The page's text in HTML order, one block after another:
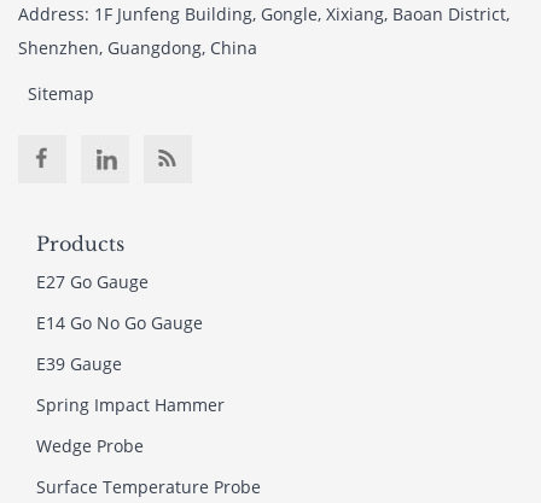
Address: 1F Junfeng Building, Gongle, Xixiang, Baoan District,
Shenzhen, Guangdong, China
Sitemap
Products
E27 Go Gauge
E14 Go No Go Gauge
E39 Gauge
Spring Impact Hammer
Wedge Probe
Surface Temperature Probe